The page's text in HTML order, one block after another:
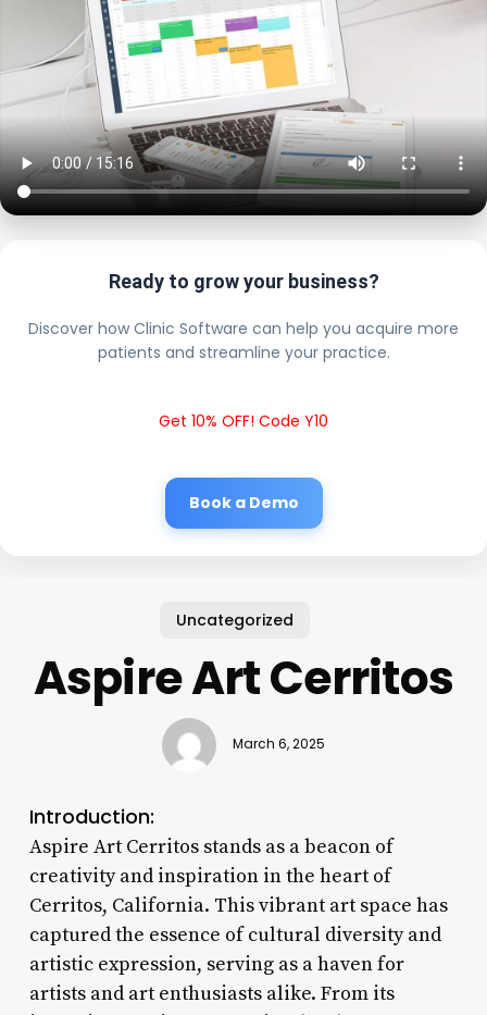
Ready to grow your business?
Discover how Clinic Software can help you acquire more
patients and streamline your practice.
Get 10% OFF! Code Y10
Book a Demo
Uncategorized
Aspire Art Cerritos
March 6, 2025
Introduction:
Aspire Art Cerritos stands as a beacon of
creativity and inspiration in the heart of
Cerritos, California. This vibrant art space has
captured the essence of cultural diversity and
artistic expression, serving as a haven for
artists and art enthusiasts alike. From its